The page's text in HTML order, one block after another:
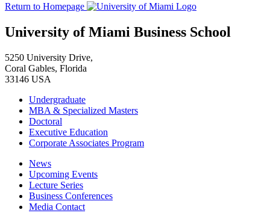
Return to Homepage
University of Miami Business School
5250 University Drive,
Coral Gables, Florida
33146 USA
Undergraduate
MBA & Specialized Masters
Doctoral
Executive Education
Corporate Associates Program
News
Upcoming Events
Lecture Series
Business Conferences
Media Contact